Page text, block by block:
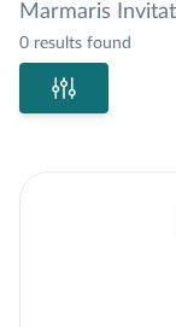
Marmaris
0 results found